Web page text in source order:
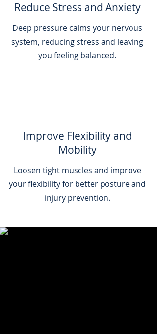
Reduce Stress and Anxiety
Deep pressure calms your nervous
system, reducing stress and leaving
you feeling balanced.
Improve Flexibility and
Mobility
Loosen tight muscles and improve
your flexibility for better posture and
injury prevention.